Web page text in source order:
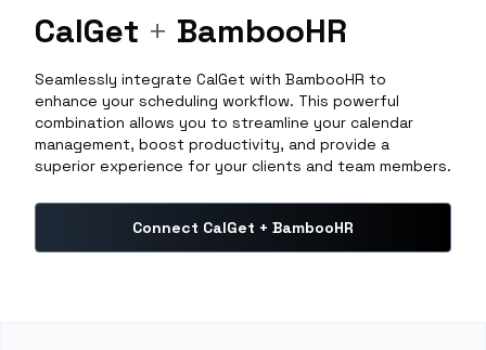
CalGet + BambooHR
Seamlessly integrate CalGet with BambooHR to
enhance your scheduling workflow. This powerful
combination allows you to streamline your calendar
management, boost productivity, and provide a
superior experience for your clients and team members.
Connect CalGet + BambooHR